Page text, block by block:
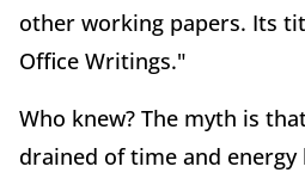
other working papers. Its
Office Writings."
Who knew? The myth is
drained of time and